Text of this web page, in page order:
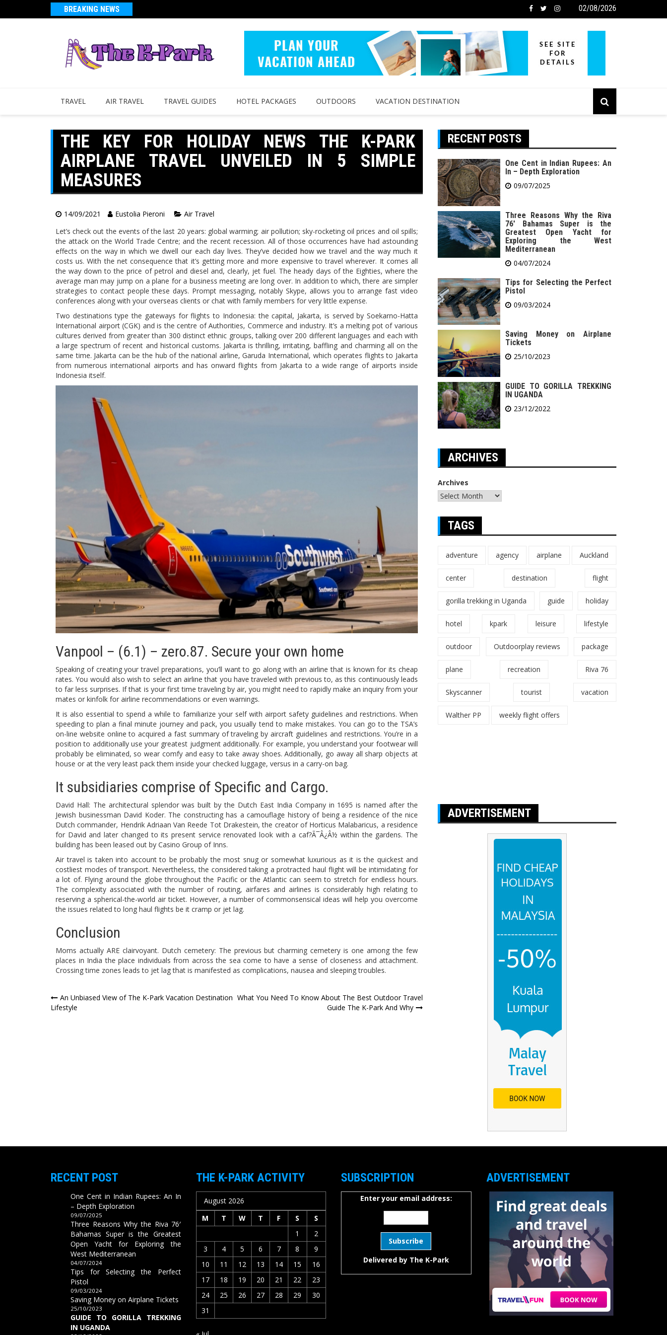
BREAKING NEWS 02/08/2026
TRAVEL AIR TRAVEL TRAVEL GUIDES HOTEL PACKAGES OUTDOORS VACATION DESTINATION
THE KEY FOR HOLIDAY NEWS THE K-PARK
AIRPLANE TRAVEL UNVEILED IN 5 SIMPLE
MEASURES
14/09/2021 Eustolia Pieroni
Air Travel
Let’s check out the events of the last 20 years: global warming; air pollution; sky-rocketing oil prices and oil spills;
the attack on the World Trade Centre; and the recent recession. All of those occurrences have had astounding
effects on the way in which we dwell our each day lives. They’ve decided how we travel and the way much it
costs us. With the net consequence that it’s getting more and more expensive to travel wherever. It comes all
the way down to the price of petrol and diesel and, clearly, jet fuel. The heady days of the Eighties, where the
average man may jump on a plane for a business meeting are long over. In addition to which, there are simpler
strategies to contact people these days. Prompt messaging, notably Skype, allows you to arrange fast video
conferences along with your overseas clients or chat with family members for very little expense.
Two destinations type the gateways for flights to Indonesia: the capital, Jakarta, is served by Soekarno-Hatta
International airport (CGK) and is the centre of Authorities, Commerce and industry. It’s a melting pot of various
cultures derived from greater than 300 distinct ethnic groups, talking over 200 different languages and each with
a large spectrum of recent and historical customs. Jakarta is thrilling, irritating, baffling and charming all on the
same time. Jakarta can be the hub of the national airline, Garuda International, which operates flights to Jakarta
from numerous international airports and has onward flights from Jakarta to a wide range of airports inside
Indonesia itself.
Vanpool – (6.1) – zero.87. Secure your own home
Speaking of creating your travel preparations, you’ll want to go along with an airline that is known for its cheap
rates. You would also wish to select an airline that you have traveled with previous to, as this continuously leads
to far less surprises. If that is your first time traveling by air, you might need to rapidly make an inquiry from your
mates or kinfolk for airline recommendations or even warnings.
It is also essential to spend a while to familiarize your self with airport safety guidelines and restrictions. When
speeding to plan a final minute journey and pack, you usually tend to make mistakes. You can go to the TSA’s
on-line website online to acquired a fast summary of traveling by aircraft guidelines and restrictions. You’re in a
position to additionally use your greatest judgment additionally. For example, you understand your footwear will
probably be eliminated, so wear comfy and easy to take away shoes. Additionally, go away all sharp objects at
house or at the very least pack them inside your checked luggage, versus in a carry-on bag.
It subsidiaries comprise of Specific and Cargo.
David Hall: The architectural splendor was built by the Dutch East India Company in 1695 is named after the
Jewish businessman David Koder. The constructing has a camouflage history of being a residence of the nice
Dutch commander, Hendrik Adriaan Van Reede Tot Drakestein, the creator of Horticus Malabaricus, a residence
for David and later changed to its present service renovated look with a caf?Ã¯Â¿Â½ within the gardens. The
building has been leased out by Casino Group of Inns.
Air travel is taken into account to be probably the most snug or somewhat luxurious as it is the quickest and
costliest modes of transport. Nevertheless, the considered taking a protracted haul flight will be intimidating for
a lot of. Flying around the globe throughout the Pacific or the Atlantic can seem to stretch for endless hours.
The complexity associated with the number of routing, airfares and airlines is considerably high relating to
reserving a spherical-the-world air ticket. However, a number of commonsensical ideas will help you overcome
the issues related to long haul flights be it cramp or jet lag.
Conclusion
Moms actually ARE clairvoyant. Dutch cemetery: The previous but charming cemetery is one among the few
places in India the place individuals from across the sea come to have a sense of closeness and attachment.
Crossing time zones leads to jet lag that is manifested as complications, nausea and sleeping troubles.
Post
navigation
An Unbiased View of The K-Park Vacation Destination
Lifestyle
What You Need To Know About The Best Outdoor Travel
Guide The K-Park And Why
RECENT POSTS
One Cent in Indian Rupees: An
In – Depth Exploration
09/07/2025
Three Reasons Why the Riva
76′ Bahamas Super is the
Greatest Open Yacht for
Exploring the West
Mediterranean
04/07/2024
Tips for Selecting the Perfect
Pistol
09/03/2024
Saving Money on Airplane
Tickets
25/10/2023
GUIDE TO GORILLA TREKKING
IN UGANDA
23/12/2022
ARCHIVES
Archives
TAGS
adventure agency airplane Auckland
center destination flight
gorilla trekking in Uganda guide holiday
hotel kpark leisure lifestyle
outdoor Outdoorplay reviews package
plane recreation Riva 76
Skyscanner tourist vacation
Walther PP weekly flight offers
ADVERTISEMENT
RECENT POST
One Cent in Indian Rupees: An In
– Depth Exploration
09/07/2025
Three Reasons Why the Riva 76′
Bahamas Super is the Greatest
Open Yacht for Exploring the
West Mediterranean
04/07/2024
Tips for Selecting the Perfect
Pistol
09/03/2024
Saving Money on Airplane Tickets
25/10/2023
GUIDE TO GORILLA TREKKING
IN UGANDA
THE K-PARK ACTIVITY
August 2026
M
T W T F S
S
1
2
3
4 5 6 7 8
9
10
11 12 13 14 15
16
17
18 19 20 21 22
23
24
25 26 27 28 29
30
31
SUBSCRIPTION
Enter your email address:
Delivered by The K-Park
ADVERTISEMENT